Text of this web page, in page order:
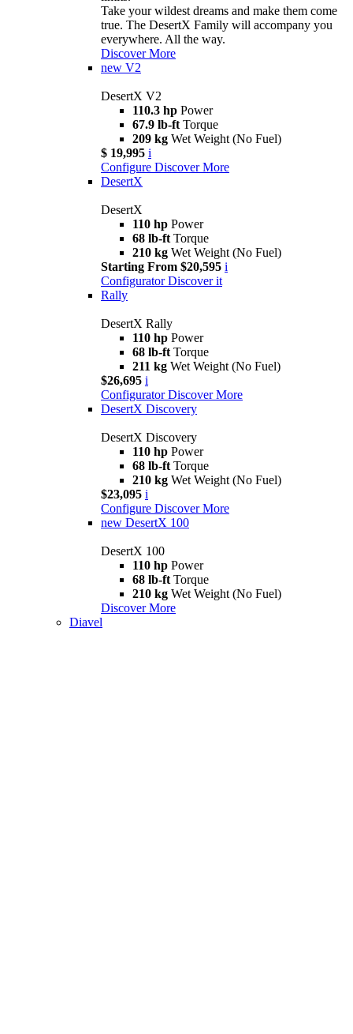
Take your wildest dreams and make them come
true. The DesertX Family will accompany you
everywhere. All the way.
Discover More
new V2
DesertX V2
110.3 hp Power
67.9 lb-ft Torque
209 kg Wet Weight (No Fuel)
$ 19,995 i
Configure Discover More
DesertX
DesertX
110 hp Power
68 lb-ft Torque
210 kg Wet Weight (No Fuel)
Starting From $20,595 i
Configurator Discover it
Rally
DesertX Rally
110 hp Power
68 lb-ft Torque
211 kg Wet Weight (No Fuel)
$26,695 i
Configurator Discover More
DesertX Discovery
DesertX Discovery
110 hp Power
68 lb-ft Torque
210 kg Wet Weight (No Fuel)
$23,095 i
Configure Discover More
new DesertX 100
DesertX 100
110 hp Power
68 lb-ft Torque
210 kg Wet Weight (No Fuel)
Discover More
Diavel